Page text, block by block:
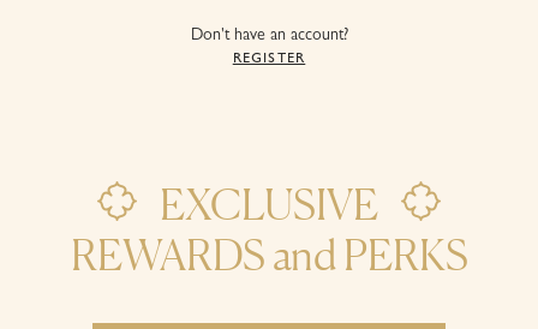
 EXCLUSIVE 
REWARDS and PERKS
Don't have an account?
Register